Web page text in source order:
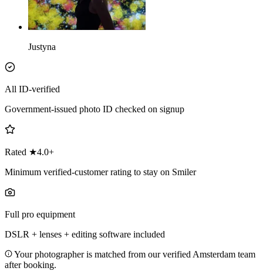
Justyna
All ID-verified
Government-issued photo ID checked on signup
Rated ★4.0+
Minimum verified-customer rating to stay on Smiler
Full pro equipment
DSLR + lenses + editing software included
Your photographer is matched from our verified Amsterdam team
after booking.